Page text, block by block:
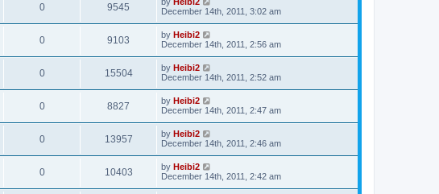
0 9545
December 14th, 2011, 3:02 am
0 9103 by Heibi2
December 14th, 2011, 2:56 am
0 15504 by Heibi2
December 14th, 2011, 2:52 am
0 8827 by Heibi2
December 14th, 2011, 2:47 am
0 13957 by Heibi2
December 14th, 2011, 2:46 am
0 10403 by Heibi2
December 14th, 2011, 2:42 am